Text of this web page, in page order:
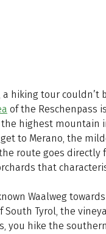
, a hiking tour couldn’t
of the Reschenpass
highest mountain
to Merano, the
route goes directly
that
Waalweg
Tyrol, the
you hike the